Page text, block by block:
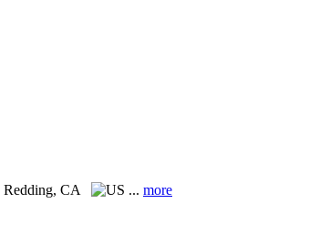
Redding, CA ... more